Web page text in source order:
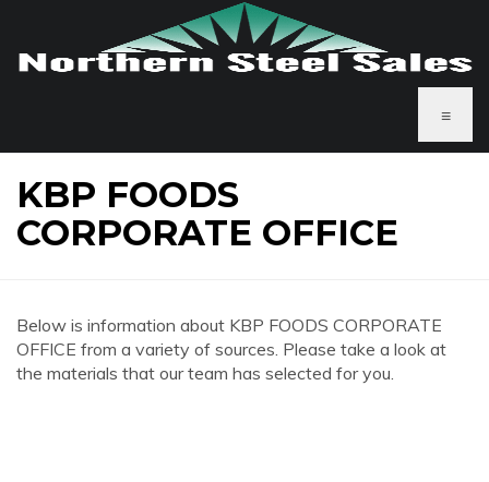
≡
KBP FOODS
CORPORATE OFFICE
Below is information about KBP FOODS CORPORATE
OFFICE from a variety of sources. Please take a look at
the materials that our team has selected for you.